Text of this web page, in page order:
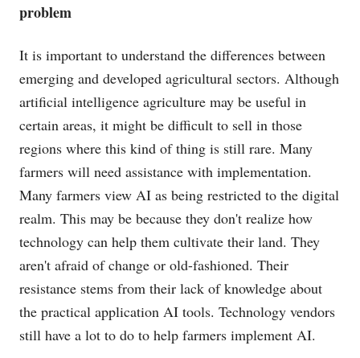
problem
It is important to understand the differences between
emerging and developed agricultural sectors. Although
artificial intelligence agriculture may be useful in
certain areas, it might be difficult to sell in those
regions where this kind of thing is still rare. Many
farmers will need assistance with implementation.
Many farmers view AI as being restricted to the digital
realm. This may be because they don't realize how
technology can help them cultivate their land. They
aren't afraid of change or old-fashioned. Their
resistance stems from their lack of knowledge about
the practical application AI tools. Technology vendors
still have a lot to do to help farmers implement AI.